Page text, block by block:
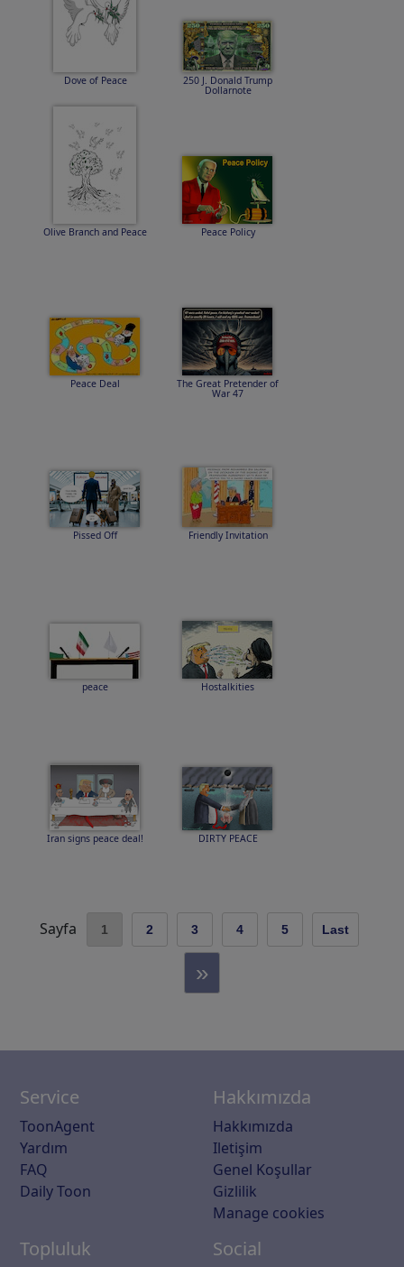
Dove of Peace 250 J. Donald Trump
Dollarnote
Olive Branch and Peace Peace Policy
Peace Deal The Great Pretender of
War 47
Pissed Off Friendly Invitation
peace Hostalkities
Iran signs peace deal! DIRTY PEACE
Sayfa 1 2 3 4 5 Last
»
Service
ToonAgent
Yardım
FAQ
Daily Toon
Hakkımızda
Hakkımızda
Iletişim
Genel Koşullar
Gizlilik
Manage cookies
Topluluk Social